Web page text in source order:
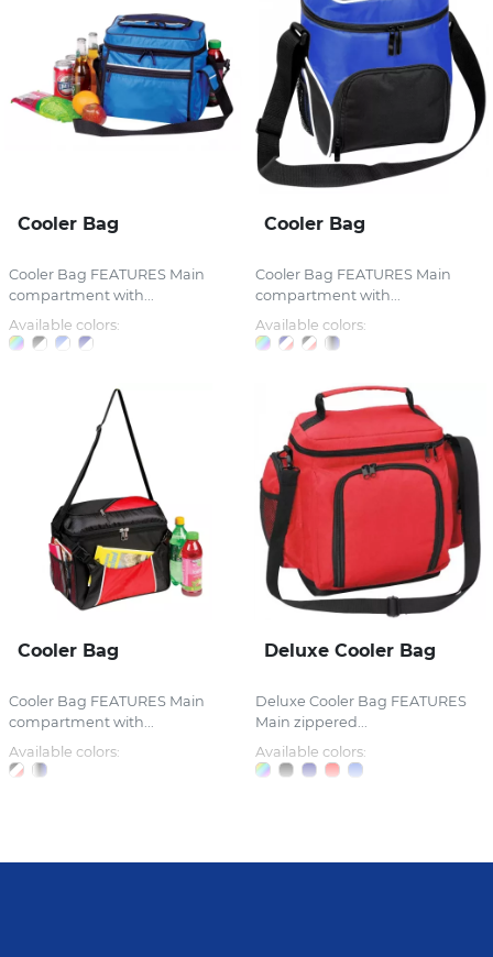
Cooler Bag
Cooler Bag FEATURES Main
compartment with...
Available colors:
Cooler Bag
Cooler Bag FEATURES Main
compartment with...
Available colors:
Cooler Bag
Cooler Bag FEATURES Main
compartment with...
Available colors:
Deluxe Cooler Bag
Deluxe Cooler Bag FEATURES
Main zippered...
Available colors: